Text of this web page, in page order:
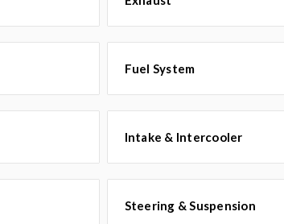
Fuel System
Intake & Intercooler
Steering & Suspension